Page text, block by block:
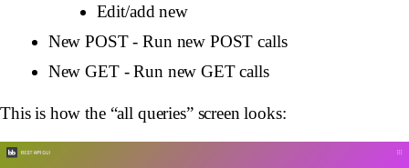
Edit/add new
New POST - Run new POST calls
New GET - Run new GET calls
This is how the “all queries” screen looks: